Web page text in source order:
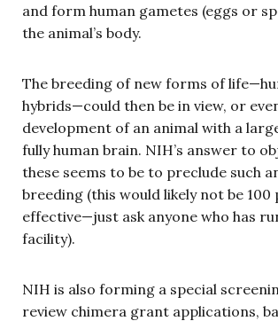
and form human gametes (eggs or
the animal’s body.
The breeding of new forms of
hybrids—could then be in view, or
development of an animal with a
fully human brain. NIH’s answer to
these seems to be to preclude such
breeding (this would likely not be
effective—just ask anyone who has
facility).
NIH is also forming a special
review chimera grant applications,